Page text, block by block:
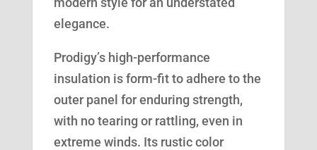
elegance.
Prodigy’s high-performance
insulation is form-fit to adhere to the
outer panel for enduring strength,
with no tearing or rattling, even in
extreme winds. Its rustic color